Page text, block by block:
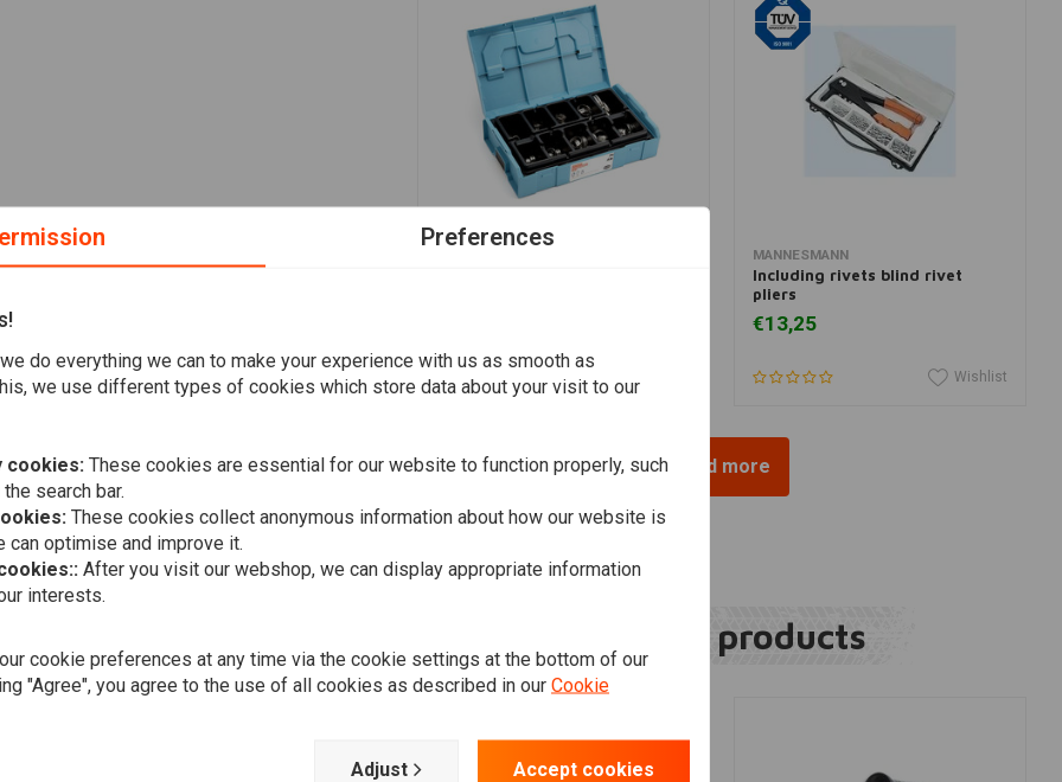
Add your review
Add to cart
MANNESMANN
Including rivets blind rivet
pliers
€13,25
Wishlist
Load more
Related products
Preferences
do everything we can to make your experience with us as smooth as
we use different types of cookies which store data about your visit to our
cookies: These cookies are essential for our website to function properly, such
search bar.
These cookies collect anonymous information about how our website is
can optimise and improve it.
After you visit our webshop, we can display appropriate information
interests.
cookie preferences at any time via the cookie settings at the bottom of our
"Agree", you agree to the use of all cookies as described in our Cookie
Adjust Accept cookies